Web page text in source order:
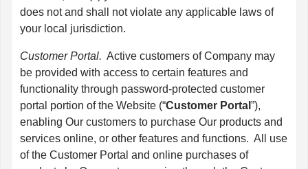
does not and shall not violate any applicable laws of
your local jurisdiction.
Customer Portal. Active customers of Company may
be provided with access to certain features and
functionality through password-protected customer
portal portion of the Website (“Customer Portal ”),
enabling Our customers to purchase Our products and
services online, or other features and functions. All use
of the Customer Portal and online purchases of